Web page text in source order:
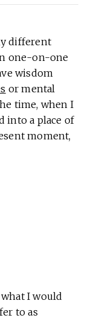
different
one-on-one
wisdom
or mental
time, when I
into a place of
moment,
I would
to as